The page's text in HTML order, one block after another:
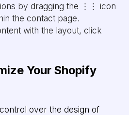
by dragging the ⋮⋮ icon
the contact page.
with the layout, click
Your Shopify
over the design of